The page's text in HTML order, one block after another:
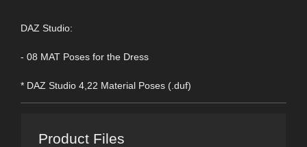
DAZ Studio:
- 08 MAT Poses for the Dress
* DAZ Studio 4,22 Material Poses (.duf)
Product Files